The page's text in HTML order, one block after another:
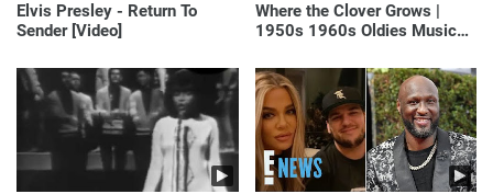
Elvis Presley - Return To
Sender [Video]
Where the Clover Grows |
1950s 1960s Oldies Music
Yesterday)